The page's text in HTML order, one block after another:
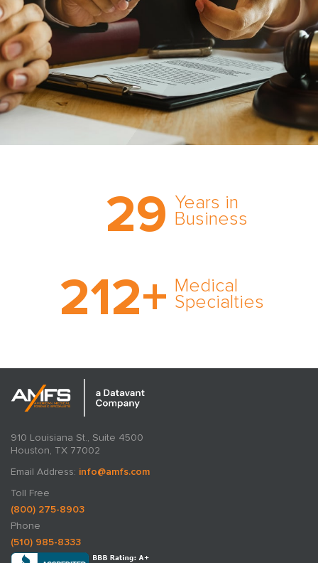
29 Years in
Business
comprehensive medical
expert witness network,
cultivated over three
212+ Medical
Specialties
medical specialty too
rare and no case too
tough. Experience
910 Louisiana St., Suite 4500
Houston, TX 77002
Email Address: info@amfs.com
Toll Free
(800) 275-8903
Phone
(510) 985-8333